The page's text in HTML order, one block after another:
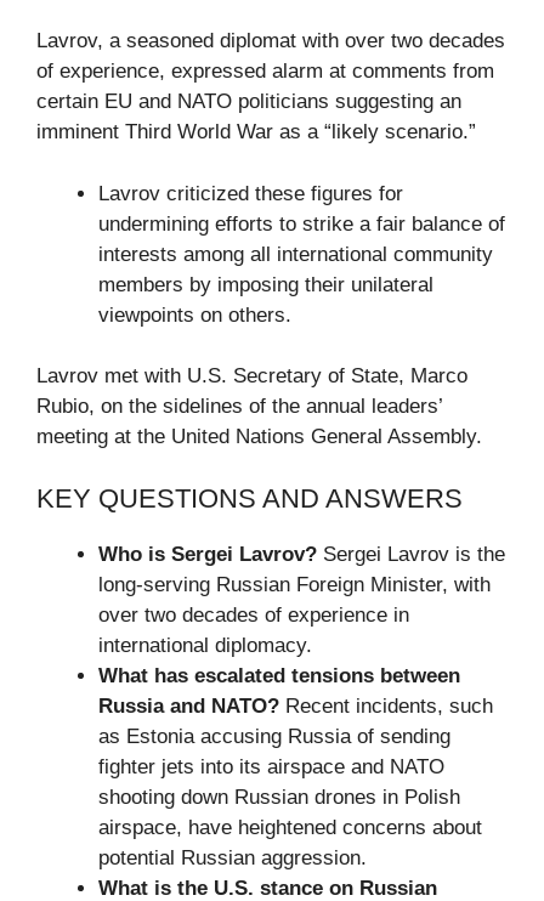
Lavrov, a seasoned diplomat with over two decades
of experience, expressed alarm at comments from
certain EU and NATO politicians suggesting an
imminent Third World War as a “likely scenario.”
Lavrov criticized these figures for
undermining efforts to strike a fair balance of
interests among all international community
members by imposing their unilateral
viewpoints on others.
Lavrov met with U.S. Secretary of State, Marco
Rubio, on the sidelines of the annual leaders’
meeting at the United Nations General Assembly.
KEY QUESTIONS AND ANSWERS
Who is Sergei Lavrov? Sergei Lavrov is the
long-serving Russian Foreign Minister, with
over two decades of experience in
international diplomacy.
What has escalated tensions between
Russia and NATO? Recent incidents, such
as Estonia accusing Russia of sending
fighter jets into its airspace and NATO
shooting down Russian drones in Polish
airspace, have heightened concerns about
potential Russian aggression.
What is the U.S. stance on Russian